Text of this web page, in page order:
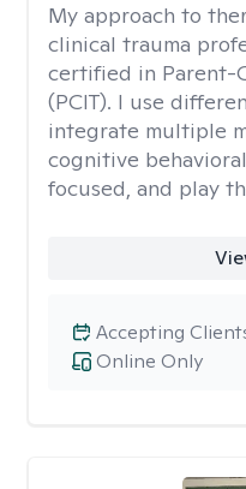
My approach to
clinical trauma
certified in Parent-
(PCIT). I use
integrate multiple
cognitive
focused, and play
Online Only
Accepting